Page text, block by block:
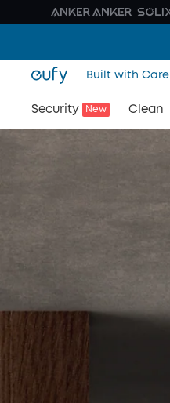
Built with Care
Security New Clean